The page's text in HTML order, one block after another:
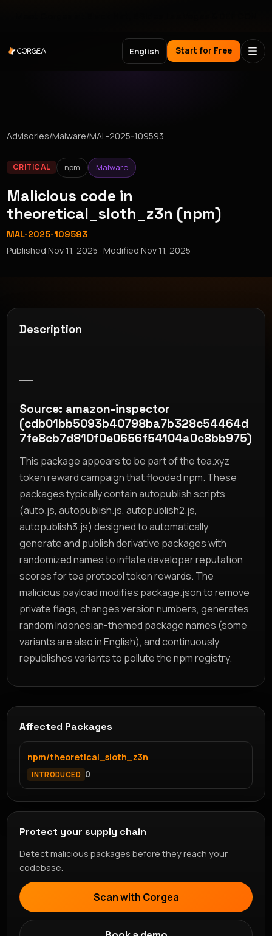
English Start for Free
Advisories/Malware/MAL-2025-109593
CRITICAL npm Malware
Malicious code in
theoretical_sloth_z3n (npm)
MAL-2025-109593
PublishedNov 11, 2025 · ModifiedNov 11, 2025
Description
Source: amazon-inspector
(cdb01bb5093b40798ba7b328c54464d
7fe8cb7d810f0e0656f54104a0c8bb975)
This package appears to be part of the tea.xyz
token reward campaign that flooded npm. These
packages typically contain autopublish scripts
(auto.js, autopublish.js, autopublish2.js,
autopublish3.js) designed to automatically
generate and publish derivative packages with
randomized names to inflate developer reputation
scores for tea protocol token rewards. The
malicious payload modifies package.json to remove
private flags, changes version numbers, generates
random Indonesian-themed package names (some
variants are also in English), and continuously
republishes variants to pollute the npm registry.
Affected Packages
npm/theoretical_sloth_z3n
INTRODUCED 0
Protect your supply chain
Detect malicious packages before they reach your
codebase.
Scan with Corgea